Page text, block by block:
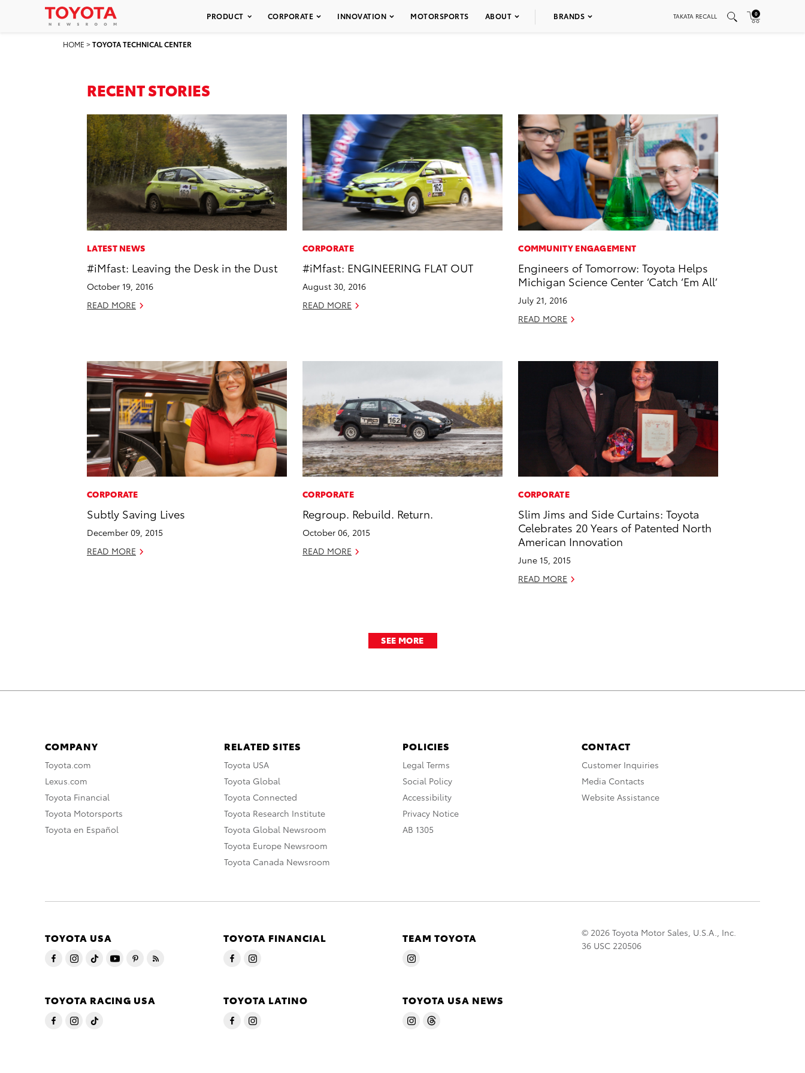
PRODUCT CORPORATE INNOVATION MOTORSPORTS ABOUT BRANDS TAKATA RECALL 0
HOME >TOYOTA TECHNICAL CENTER
RECENT STORIES
LATEST NEWS
#iMfast: Leaving the Desk in the Dust
October 19, 2016
READ MORE
CORPORATE
#iMfast: ENGINEERING FLAT OUT
August 30, 2016
READ MORE
COMMUNITY ENGAGEMENT
Engineers of Tomorrow: Toyota Helps
Michigan Science Center ‘Catch ‘Em All’
July 21, 2016
READ MORE
CORPORATE
Subtly Saving Lives
December 09, 2015
READ MORE
CORPORATE
Regroup. Rebuild. Return.
October 06, 2015
READ MORE
CORPORATE
Slim Jims and Side Curtains: Toyota
Celebrates 20 Years of Patented North
American Innovation
June 15, 2015
READ MORE
SEE MORE
COMPANY
Toyota.com
Lexus.com
Toyota Financial
Toyota Motorsports
Toyota en Español
RELATED SITES
Toyota USA
Toyota Global
Toyota Connected
Toyota Research Institute
Toyota Global Newsroom
Toyota Europe Newsroom
Toyota Canada Newsroom
POLICIES
Legal Terms
Social Policy
Accessibility
Privacy Notice
AB 1305
CONTACT
Customer Inquiries
Media Contacts
Website Assistance
TOYOTA USA TOYOTA FINANCIAL TEAM TOYOTA
TOYOTA RACING USA TOYOTA LATINO TOYOTA USA NEWS
© 2026 Toyota Motor Sales, U.S.A., Inc.
36 USC 220506